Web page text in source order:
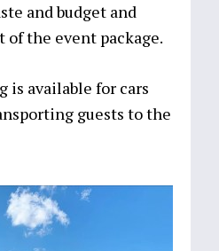
and budget and
of the event package.
is available for cars
guests to the